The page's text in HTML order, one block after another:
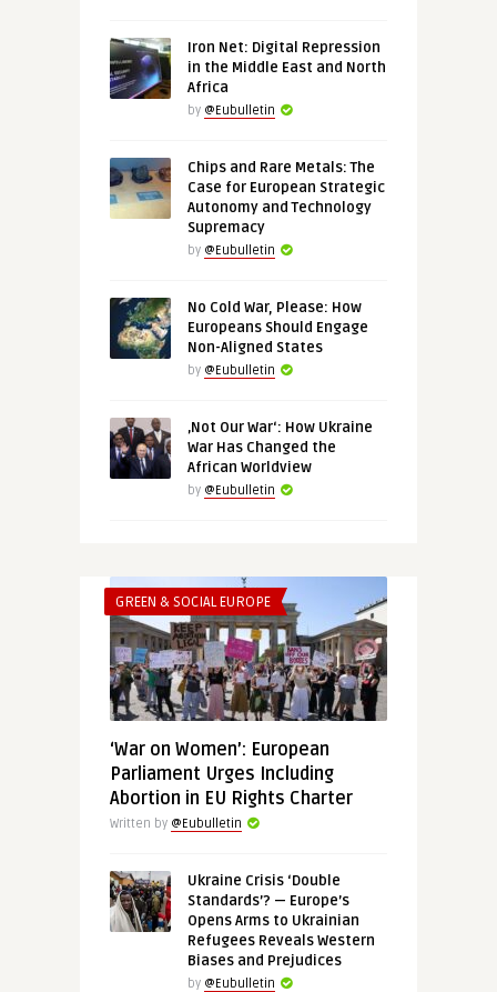
Iron Net: Digital Repression
in the Middle East and North
Africa
by @Eubulletin
Chips and Rare Metals: The
Case for European Strategic
Autonomy and Technology
Supremacy
by @Eubulletin
No Cold War, Please: How
Europeans Should Engage
Non-Aligned States
by @Eubulletin
‚Not Our War‘: How Ukraine
War Has Changed the
African Worldview
by @Eubulletin
GREEN & SOCIAL EUROPE
‘War on Women’: European
Parliament Urges Including
Abortion in EU Rights Charter
Written by @Eubulletin
Ukraine Crisis ‘Double
Standards’? — Europe’s
Opens Arms to Ukrainian
Refugees Reveals Western
Biases and Prejudices
by @Eubulletin